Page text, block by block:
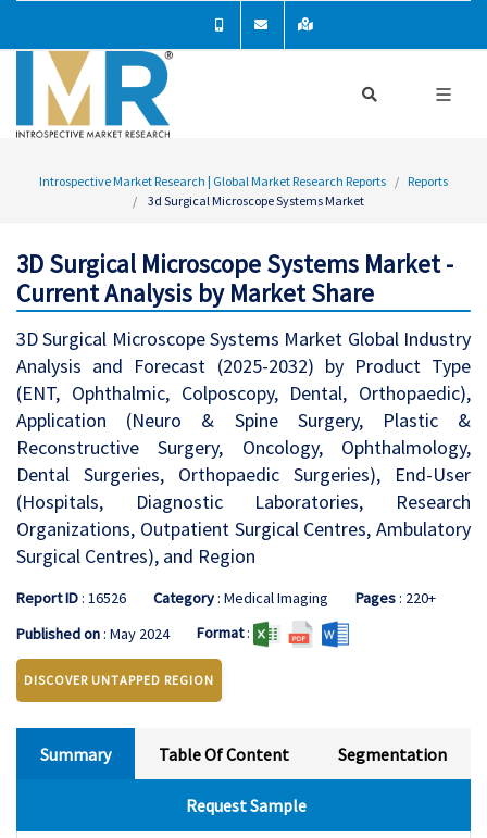
Introspective Market Research | Global Market Research Reports
Reports
3d Surgical Microscope Systems Market
3D Surgical Microscope Systems Market -
Current Analysis by Market Share
3D Surgical Microscope Systems Market Global Industry
Analysis and Forecast (2025-2032) by Product Type
(ENT, Ophthalmic, Colposcopy, Dental, Orthopaedic),
Application (Neuro & Spine Surgery, Plastic &
Reconstructive Surgery, Oncology, Ophthalmology,
Dental Surgeries, Orthopaedic Surgeries), End-User
(Hospitals, Diagnostic Laboratories, Research
Organizations, Outpatient Surgical Centres, Ambulatory
Surgical Centres), and Region
Report ID: 16526 Category: Medical Imaging Pages: 220+
Published on: May 2024 Format:
DISCOVER UNTAPPED REGION
Summary Table Of Content Segmentation
Request Sample